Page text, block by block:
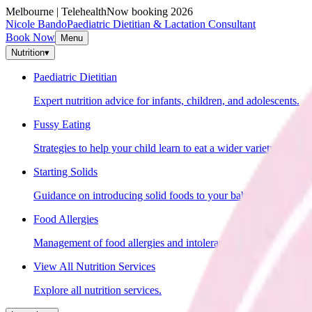
Melbourne | TelehealthNow booking 2026
Nicole BandoPaediatric Dietitian & Lactation Consultant
Book Now
Menu
Nutrition▾
Paediatric Dietitian
Expert nutrition advice for infants, children, and adolescents.
Fussy Eating
Strategies to help your child learn to eat a wider variety of
Starting Solids
Guidance on introducing solid foods to your baby.
Food Allergies
Management of food allergies and intolerances in children.
View All Nutrition Services
Explore all nutrition services.